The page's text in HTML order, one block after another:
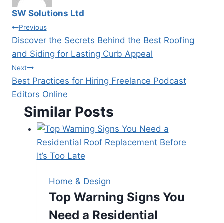
SW Solutions Ltd
Post
navigation
Previous
Discover the Secrets Behind the Best Roofing
and Siding for Lasting Curb Appeal
Next
Best Practices for Hiring Freelance Podcast
Editors Online
Similar Posts
Home & Design
Top Warning Signs You
Need a Residential